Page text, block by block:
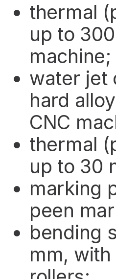
thermal
up to
machine;
water jet
hard
CNC
thermal
up to 30
marking
peen
bending
mm,